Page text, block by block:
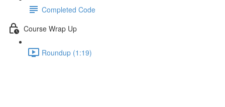
Completed Code
Course Wrap Up
Roundup (1:19)